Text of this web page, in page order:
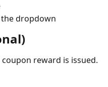
dropdown
reward is issued.